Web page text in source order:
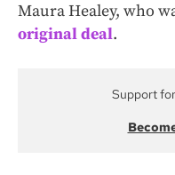
Maura Healey, who
original deal.
Support